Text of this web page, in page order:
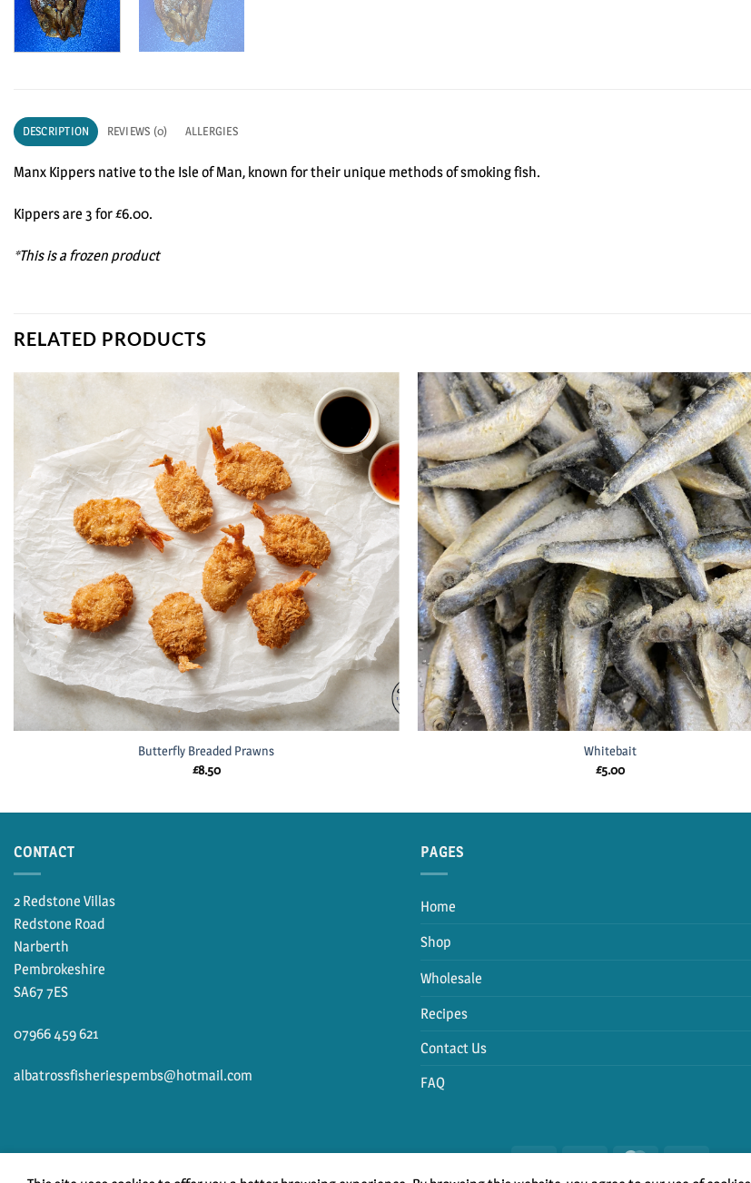
DESCRIPTION REVIEWS (0) ALLERGIES
Manx Kippers native to the Isle of Man, known for their unique methods of smoking fish.
Kippers are 3 for £6.00.
*This is a frozen product
RELATED PRODUCTS
Butterfly Breaded Prawns
£8.50
Whitebait
£5.00
CONTACT
2 Redstone Villas
Redstone Road
Narberth
Pembrokeshire
SA67 7ES
07966 459 621
albatrossfisheriespembs@hotmail.com
PAGES
Home
Shop
Wholesale
Recipes
Contact Us
FAQ
PayPal
Cash
On
MasterCardVisa